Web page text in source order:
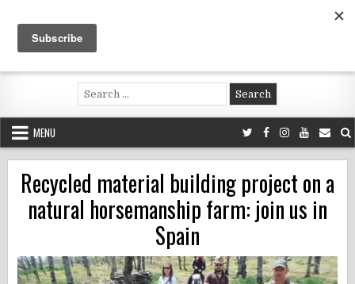
content
Voluntouring.org
Volunteering and meaningful travel
Search
for:
MENU
Recycled material building project on a
natural horsemanship farm: join us in
Spain